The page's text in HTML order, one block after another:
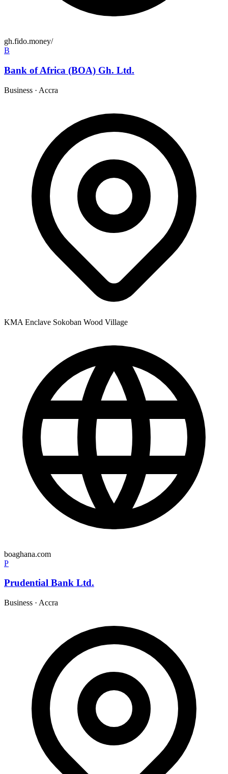
gh.fido.money/
B
Bank of Africa (BOA) Gh. Ltd.
Business · Accra
KMA Enclave Sokoban Wood Village
boaghana.com
P
Prudential Bank Ltd.
Business · Accra